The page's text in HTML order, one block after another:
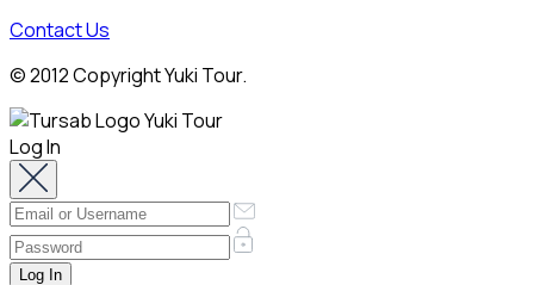
Contact Us
© 2012 Copyright Yuki Tour.
Log In